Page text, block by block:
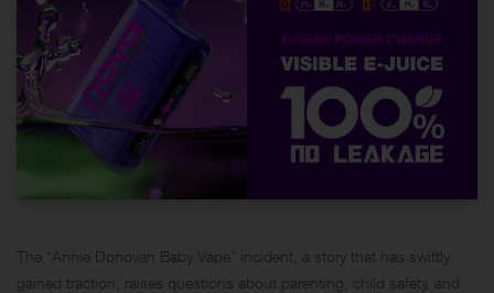
The “Annie Donovan Baby Vape” incident, a story that has swiftly
gained traction, raises questions about parenting, child safety, and